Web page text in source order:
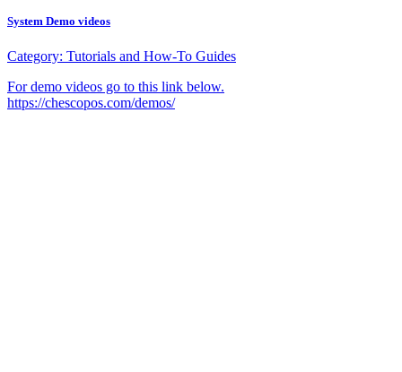
System Demo videos
Category: Tutorials and How-To Guides
For demo videos go to this link below.
https://chescopos.com/demos/